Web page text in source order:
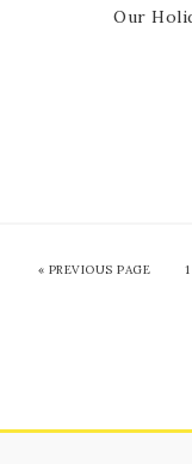
Our
« PREVIOUS PAGE 1